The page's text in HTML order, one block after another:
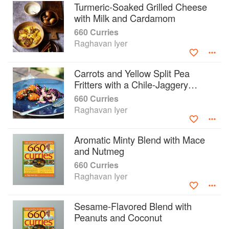
Turmeric-Soaked Grilled Cheese
with Milk and Cardamom
660 Curries
Raghavan Iyer
Carrots and Yellow Split Pea
Fritters with a Chile-Jaggery
Sauce
660 Curries
Raghavan Iyer
Aromatic Minty Blend with Mace
and Nutmeg
660 Curries
Raghavan Iyer
Sesame-Flavored Blend with
Peanuts and Coconut